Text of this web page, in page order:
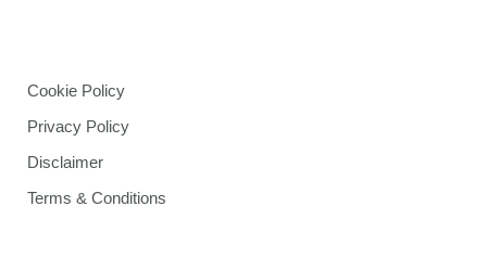
Cookie Policy
Privacy Policy
Disclaimer
Terms & Conditions